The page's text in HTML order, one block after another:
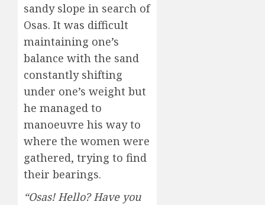
sandy slope in search of
Osas. It was difficult
maintaining one’s
balance with the sand
constantly shifting
under one’s weight but
he managed to
manoeuvre his way to
where the women were
gathered, trying to find
their bearings.
“Osas! Hello? Have you